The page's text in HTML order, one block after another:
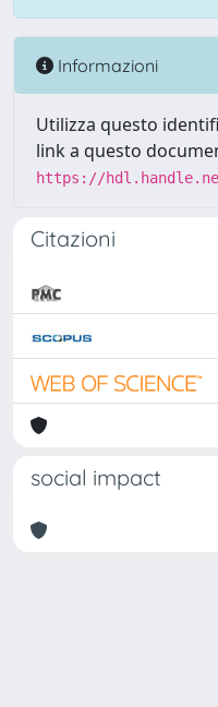
Informazioni
Utilizza questo
link a questo
https://
Citazioni
social impact